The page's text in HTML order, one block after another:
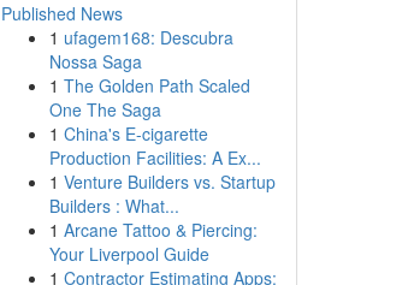
Published News
1 ufagem168: Descubra
Nossa Saga
1 The Golden Path Scaled
One The Saga
1 China's E-cigarette
Production Facilities: A Ex...
1 Venture Builders vs. Startup
Builders : What...
1 Arcane Tattoo & Piercing:
Your Liverpool Guide
1 Contractor Estimating Apps: